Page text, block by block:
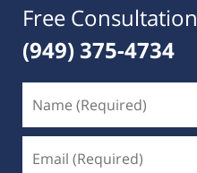
Free Consultation
(949) 375-4734